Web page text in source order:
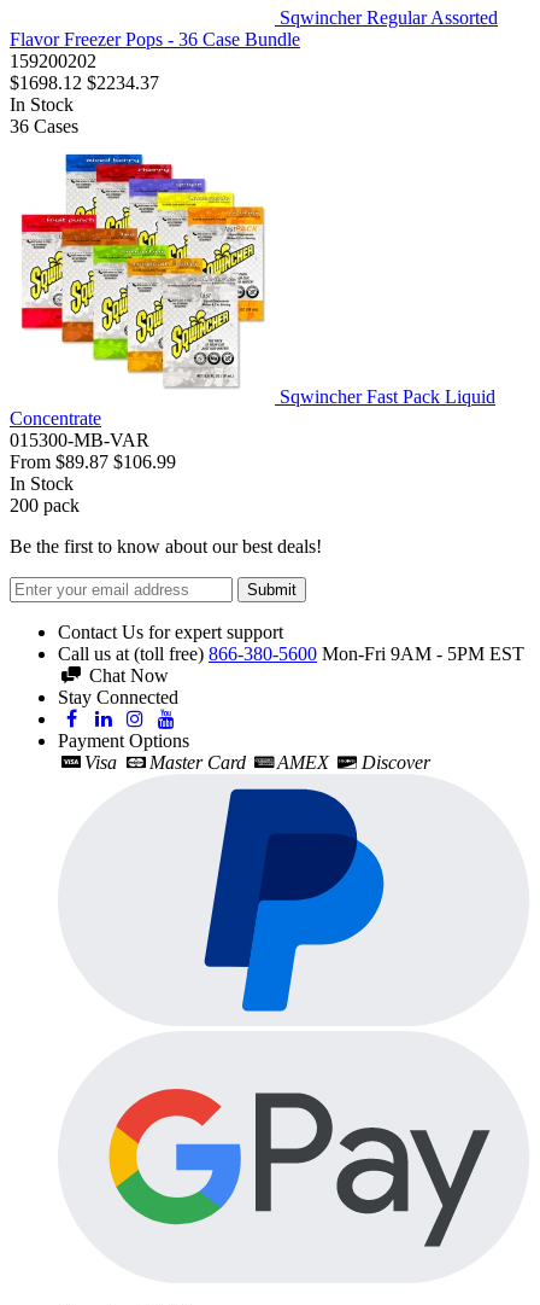
Sqwincher Regular Assorted
Flavor Freezer Pops - 36 Case Bundle
159200202
$1698.12 $2234.37
In Stock
36 Cases
Sqwincher Fast Pack Liquid
Concentrate
015300-MB-VAR
From $89.87 $106.99
In Stock
200 pack
Be the first to know about our best deals!
Submit
Contact Us for expert support
Call us at (toll free) 866-380-5600 Mon-Fri 9AM - 5PM EST
Chat Now
Stay Connected
Payment Options
Visa
Master Card AMEX Discover